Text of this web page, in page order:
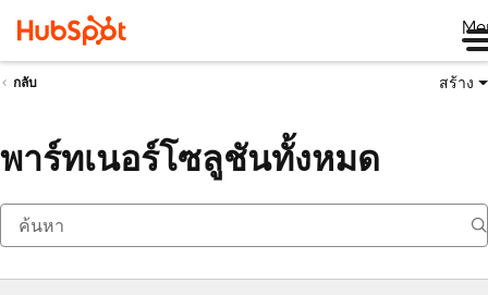
กลับ สร้าง
พาร์ทเนอร์โซลูชันทั้งหมด